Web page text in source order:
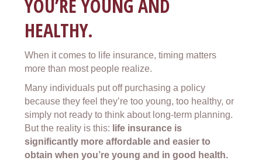
YOU’RE YOUNG AND
HEALTHY.
When it comes to life insurance, timing matters
more than most people realize.
Many individuals put off purchasing a policy
because they feel they’re too young, too healthy, or
simply not ready to think about long-term planning.
But the reality is this: life insurance is
significantly more affordable and easier to
obtain when you’re young and in good health.